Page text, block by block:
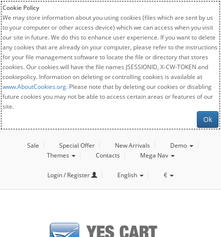
Cookie Policy
We may store information about you using cookies (files which are sent by us
to your computer or other access device) which we can access when you visit
our site in future. We do this to enhance user experience. If you want to delete
any cookies that are already on your computer, please refer to the instructions
for your file management software to locate the file or directory that stores
cookies. Our cookies will have the file names JSESSIONID, X-CW-TOKEN and
cookiepolicy. Information on deleting or controlling cookies is available at
www.AboutCookies.org. Please note that by deleting our cookies or disabling
future cookies you may not be able to access certain areas or features of our
site.
Ok
Sale Special Offer New Arrivals
Demo
Themes
Contacts Mega Nav
Login / Register English €